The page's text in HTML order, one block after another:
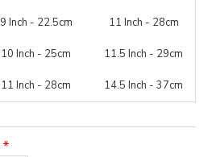
9 Inch - 22.5cm 11 Inch - 28cm
10 Inch - 25cm 11.5 Inch - 29cm
11 Inch - 28cm 14.5 Inch - 37cm